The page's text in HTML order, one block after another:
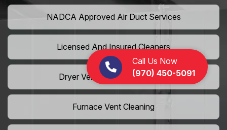
Call Us Now
(970) 450-5091
NADCA Approved Air Duct Services
Licensed And Insured Cleaners
Dryer Vent Camera Inspection
Furnace Vent Cleaning